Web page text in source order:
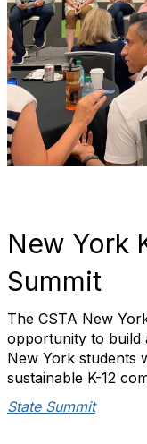
New York
Summit
The CSTA New
opportunity to build
New York students
sustainable K-12
State Summit